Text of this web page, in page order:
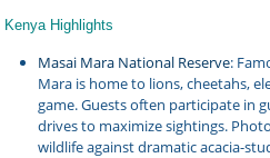
Kenya Highlights
Masai Mara National Reserve:
Mara is home to lions, cheetahs,
game. Guests often participate in
drives to maximize sightings.
wildlife against dramatic acacia-